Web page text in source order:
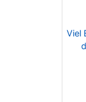
Viel